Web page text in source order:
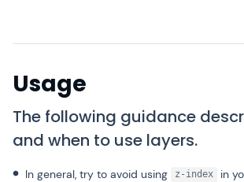
Usage
The following guidance
and when to use layers.
In general, try to avoid using z-index
in